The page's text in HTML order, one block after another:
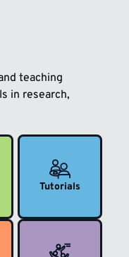
teaching
in research,
Tutorials